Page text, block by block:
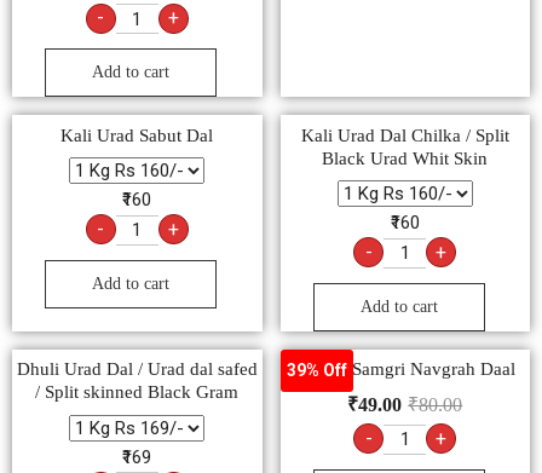
- +
Add to cart
Kali Urad Sabut Dal
₹160
- +
Add to cart
Kali Urad Dal Chilka / Split
Black Urad Whit Skin
₹160
- +
Add to cart
Dhuli Urad Dal / Urad dal safed
/ Split skinned Black Gram
₹169
39% Off
Poojan Samgri Navgrah Daal
₹80.00
₹49.00
- +